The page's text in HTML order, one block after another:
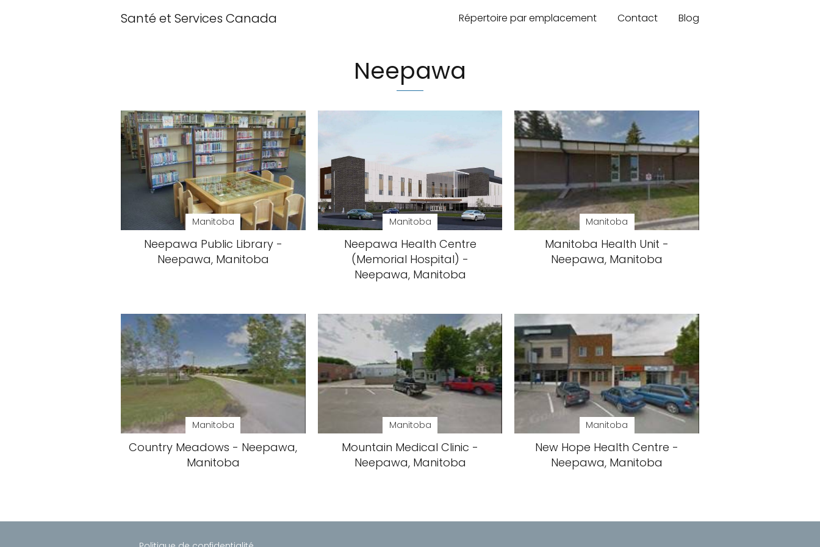
Santé et Services Canada Répertoire par emplacement Contact Blog
Neepawa
Manitoba
Neepawa Public Library -
Neepawa, Manitoba
Manitoba
Neepawa Health Centre
(Memorial Hospital) -
Neepawa, Manitoba
Manitoba
Manitoba Health Unit -
Neepawa, Manitoba
Manitoba
Country Meadows - Neepawa,
Manitoba
Manitoba
Mountain Medical Clinic -
Neepawa, Manitoba
Manitoba
New Hope Health Centre -
Neepawa, Manitoba